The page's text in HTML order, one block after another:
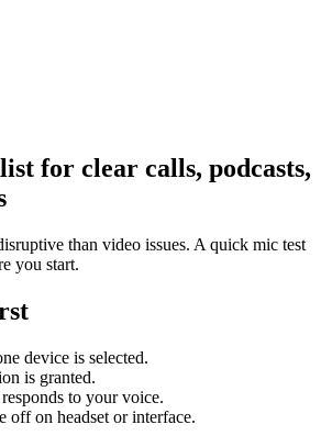
for clear calls, podcasts,
than video issues. A quick mic test
you start.
device is selected.
is granted.
to your voice.
off on headset or interface.